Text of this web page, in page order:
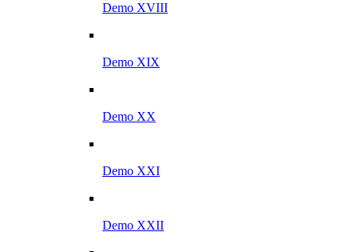
Demo XVIII
Demo XIX
Demo XX
Demo XXI
Demo XXII